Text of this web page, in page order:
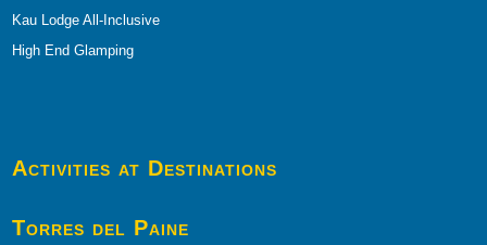
Kau Lodge All-Inclusive
High End Glamping
Activities at Destinations
Torres del Paine